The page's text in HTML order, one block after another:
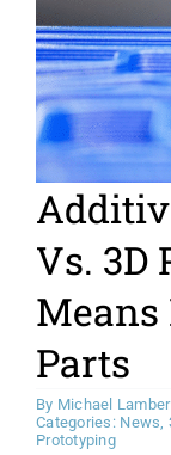
News
Contact Us
Vs. 3D
Means
Parts
By Michael
Categories: News
Prototyping